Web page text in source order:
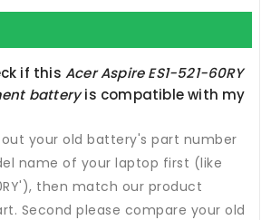
if thisAcer Aspire ES1-521-60RY
batteryis compatible with my
out your old battery's part number
name of your laptop first (like
then match our product
Second please compare your old